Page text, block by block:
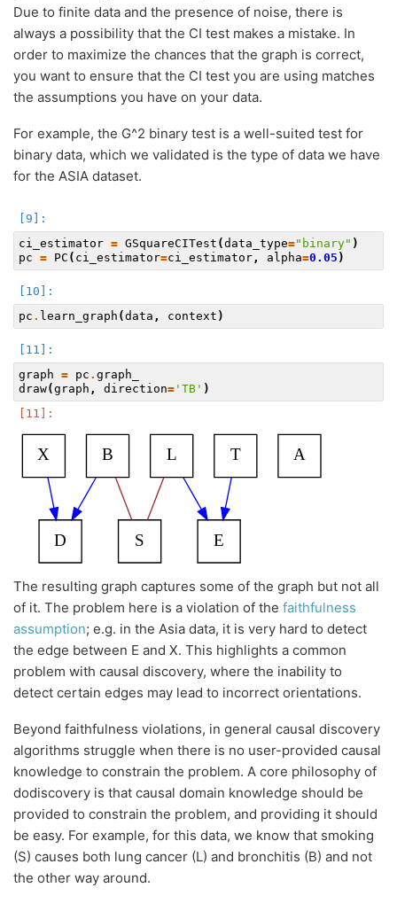
Due to finite data and the presence of noise, there is
always a possibility that the CI test makes a mistake. In
order to maximize the chances that the graph is correct,
you want to ensure that the CI test you are using matches
the assumptions you have on your data.
For example, the G^2 binary test is a well-suited test for
binary data, which we validated is the type of data we have
for the ASIA dataset.
ci_estimator = GSquareCITest (data_type="binary" )
pc = PC ( ci_estimator=ci_estimator , alpha=0.05 )
pc . learn_graph (data , context )
graph = pc . graph_
draw(graph , direction= 'TB' )
The resulting graph captures some of the graph but not all
of it. The problem here is a violation of the faithfulness
assumption; e.g. in the Asia data, it is very hard to detect
the edge between E and X. This highlights a common
problem with causal discovery, where the inability to
detect certain edges may lead to incorrect orientations.
Beyond faithfulness violations, in general causal discovery
algorithms struggle when there is no user-provided causal
knowledge to constrain the problem. A core philosophy of
dodiscovery is that causal domain knowledge should be
provided to constrain the problem, and providing it should
be easy. For example, for this data, we know that smoking
(S) causes both lung cancer (L) and bronchitis (B) and not
the other way around.